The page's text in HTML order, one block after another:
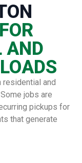
FOR
AND
residential and
jobs are
pickups for
that generate